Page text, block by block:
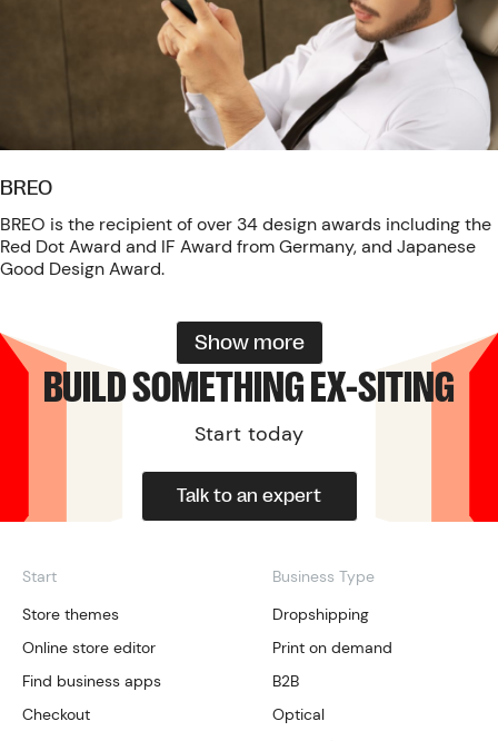
BREO
BREO is the recipient of over 34 design awards including the
Red Dot Award and IF Award from Germany, and Japanese
Good Design Award.
Show more
BUILD SOMETHING EX-SITING
Start today
Talk to an expert
Start
Store themes
Online store editor
Find business apps
Checkout
Business Type
Dropshipping
Print on demand
B2B
Optical